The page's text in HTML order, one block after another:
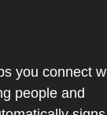
you connect
people and